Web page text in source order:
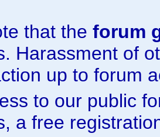
that the forum
Harassment of
up to forum
to our public
a free